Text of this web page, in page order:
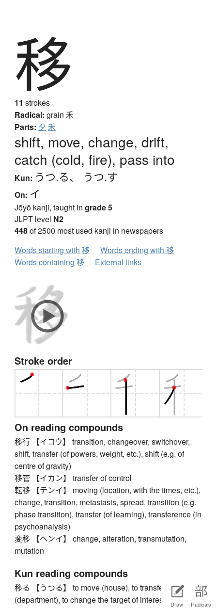
Draw Radicals
移
11 strokes
Radical: grain 禾
Parts: 夕 禾
shift, move, change, drift,
catch (cold, fire), pass into
Kun: うつ.る、 うつ.す
On: イ
Jōyō kanji, taught in grade 5
JLPT level N2
448of 2500 most used kanji in newspapers
Words starting with 移
Words ending with 移
Words containing 移
External links
Stroke order
On reading compounds
移行 【イコウ】 transition, changeover, switchover,
shift, transfer (of powers, weight, etc.), shift (e.g. of
centre of gravity)
移管 【イカン】 transfer of control
転移 【テンイ】 moving (location, with the times, etc.),
change, transition, metastasis, spread, transition (e.g.
phase transition), transfer (of learning), transference (in
psychoanalysis)
変移 【ヘンイ】 change, alteration, transmutation,
mutation
Kun reading compounds
移る 【うつる】 to move (house), to transfer
(department), to change the target of interest or